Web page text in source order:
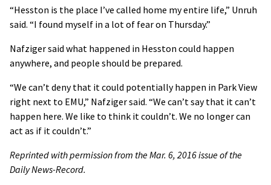
“Hesston is the place I’ve called home my entire life,” Unruh
said. “I found myself in a lot of fear on Thursday.”
Nafziger said what happened in Hesston could happen
anywhere, and people should be prepared.
“We can’t deny that it could potentially happen in Park View
right next to EMU,” Nafziger said. “We can’t say that it can’t
happen here. We like to think it couldn’t. We no longer can
act as if it couldn’t.”
Reprinted with permission from the Mar. 6, 2016 issue of the
Daily News-Record.